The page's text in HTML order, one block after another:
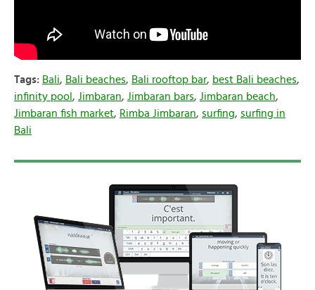
Tags: Bali, Bali beaches, Bali rooftop bar, best Bali beaches,
infinity pool , Jimbaran, Jimbaran bars, Jimbaran beach,
Jimbaran fish market, Rimba Jimbaran, surfing, surfing in
Bali